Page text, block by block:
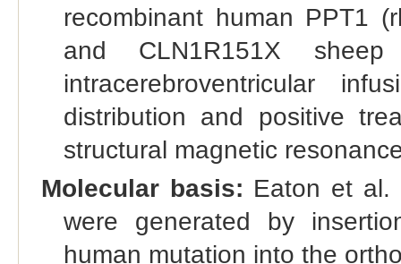
recombinant human PPT1
and CLN1R151X
intracerebroventricular
distribution and positive
structural magnetic
Molecular basis: Eaton et al.
were generated by
human mutation into the